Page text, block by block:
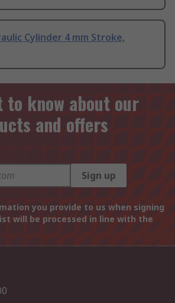
Cylinder 4 mm Stroke,
know about our
and offers
Sign up
you provide to us when signing
will be processed in line with the